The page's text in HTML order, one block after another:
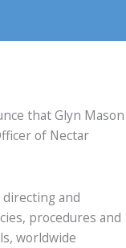
that Glyn Mason
of Nectar
and
procedures and
worldwide